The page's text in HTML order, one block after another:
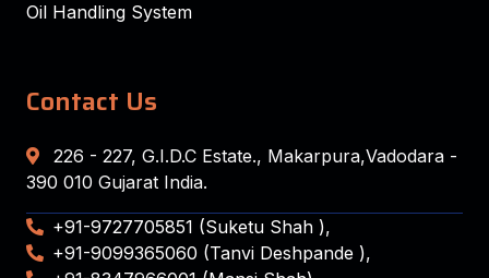
Oil Handling System
Contact Us
226 - 227, G.I.D.C Estate., Makarpura,Vadodara -
390 010 Gujarat India.
+91-9727705851 (Suketu Shah ),
+91-9099365060 (Tanvi Deshpande ),